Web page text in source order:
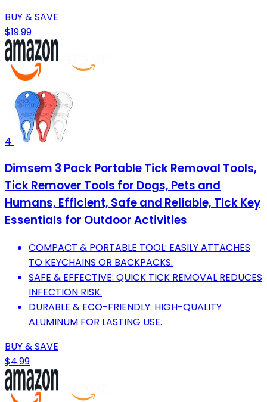
BUY & SAVE
$19.99
4
Dimsem 3 Pack Portable Tick Removal Tools,
Tick Remover Tools for Dogs, Pets and
Humans, Efficient, Safe and Reliable, Tick Key
Essentials for Outdoor Activities
COMPACT & PORTABLE TOOL: EASILY ATTACHES
TO KEYCHAINS OR BACKPACKS.
SAFE & EFFECTIVE: QUICK TICK REMOVAL REDUCES
INFECTION RISK.
DURABLE & ECO-FRIENDLY: HIGH-QUALITY
ALUMINUM FOR LASTING USE.
BUY & SAVE
$4.99